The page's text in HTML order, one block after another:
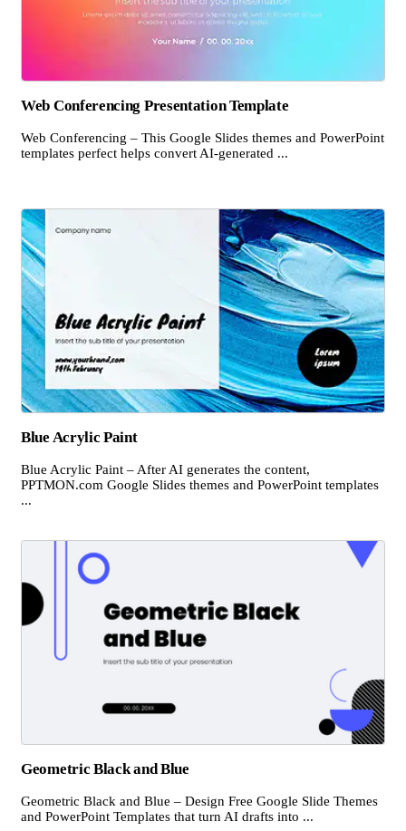
Web Conferencing Presentation Template
Web Conferencing – This Google Slides themes and PowerPoint
templates perfect helps convert AI-generated ...
Blue Acrylic Paint
Blue Acrylic Paint – After AI generates the content,
PPTMON.com Google Slides themes and PowerPoint templates
...
Geometric Black and Blue
Geometric Black and Blue – Design Free Google Slide Themes
and PowerPoint Templates that turn AI drafts into ...